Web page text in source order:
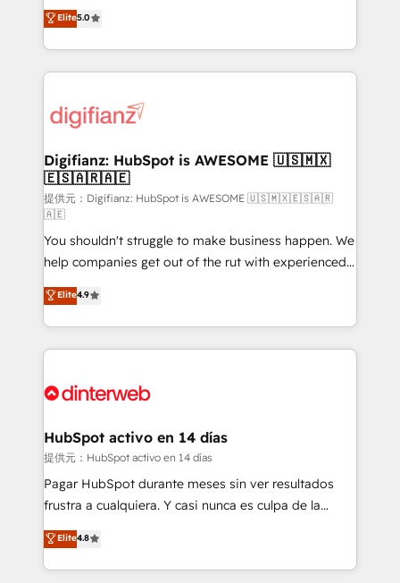
is there for you to: - Grow revenue, and run your
business more efficiently - Build stronger
more people - Get the most out of your HubSpot
investment
enable mid-market and enterprise clients to
maximise their return from digital and fuel their
growth. We modernise platforms, streamline
operations that are causing inefficiencies, improve
supercharge revenue operations Key services: • CRM
Transformation / Web Development • RevOps &
Sales Consulting • Marketing Automation What
makes us different? 🚀 Top 0.5% of global HubSpot
agencies ⚙️ The strongest technical ability and
integration capabilities 💼 Consultative, long-term
partners who will embed ourselves into your
business, processes and systems 🏢 We specialise in
working with mid-market and enterprise
organisations, global organisations and those with
complex use cases 🏆 CRM Implementation,
Onboarding Accredited 🔐 ISO27001 & ISO9001
Elite5.0
Digifianz: HubSpot is AWESOME 🇺🇸🇲🇽
🇪🇸🇦🇷🇦🇪
提供元：Digifianz: HubSpot is AWESOME 🇺🇸🇲🇽🇪🇸🇦🇷
🇦🇪
You shouldn't struggle to make business happen. We
help companies get out of the rut with experienced,
process-oriented teams implementing HubSpot
Marketing, Sales, Service, CMS and Operations Hub,
so selling and actually engaging with your customers
feels easy and pain-free. We are a top ranked
and Customer First Awards, 4.9/5 rating in HubSpot
helps the following industries: logistics & 3PL, home
improvement & construction, branding and
commercialization, real estate, health, education,
SaaS, Software Dev & IT and consulting, make the
the United States, EU, UAE, Mexico and Latin
America. From casual user to super fan: make
Elite4.9
HubSpot activo en 14 días
提供元：HubSpot activo en 14 días
Pagar HubSpot durante meses sin ver resultados
frustra a cualquiera. Y casi nunca es culpa de la
herramienta: es del enfoque con el que se
implementó. Trabajamos con un catálogo de +80
casos de uso: cada uno resuelve un problema
Elite4.8